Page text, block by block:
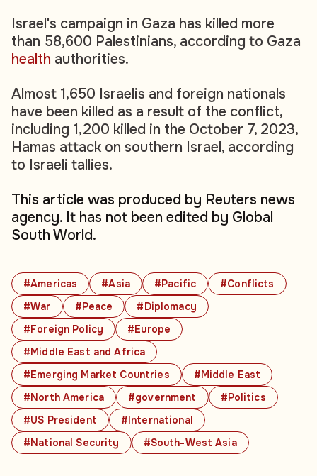
#Americas #Asia #Pacific
#Conflicts
#War
#Peace
#Diplomacy
#Foreign Policy
#Europe
#Middle East and Africa
#Emerging Market Countries
#Middle East
#North America
#government
#Politics
#US President
#International
#National Security
#South-West Asia
Israel's campaign in Gaza has killed more
than 58,600 Palestinians, according to Gaza
health authorities.
Almost 1,650 Israelis and foreign nationals
have been killed as a result of the conflict,
including 1,200 killed in the October 7, 2023,
Hamas attack on southern Israel, according
to Israeli tallies.
This article was produced by Reuters news
agency. It has not been edited by Global
South World.